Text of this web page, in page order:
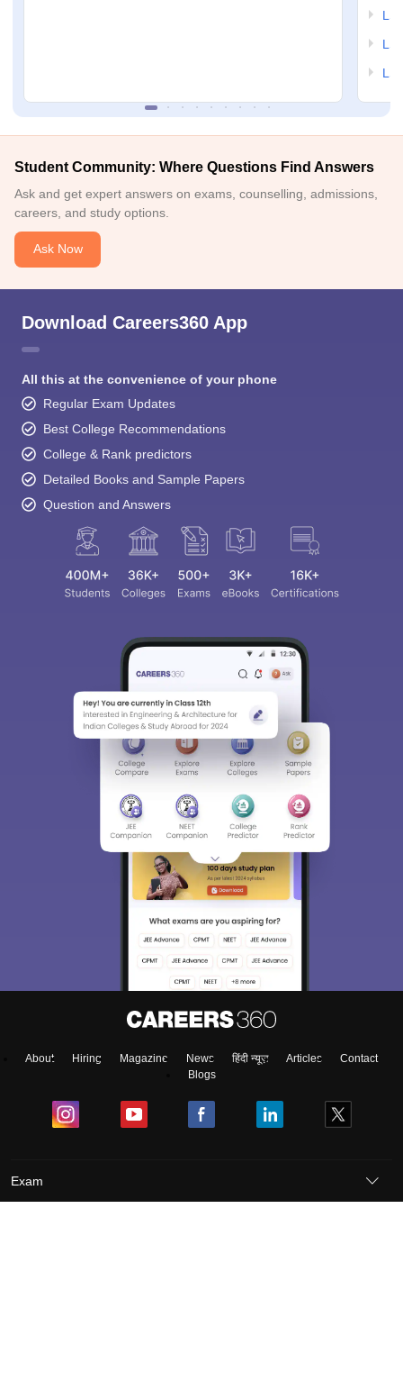
Student Community: Where Questions Find Answers
Ask and get expert answers on exams, counselling, admissions,
careers, and study options.
Ask Now
Download Careers360 App
All this at the convenience of your phone
Regular Exam Updates
Best College Recommendations
College & Rank predictors
Detailed Books and Sample Papers
Question and Answers
About Hiring Magazine News हिंदी न्यूज़ Articles
Contact
Blogs
Exam